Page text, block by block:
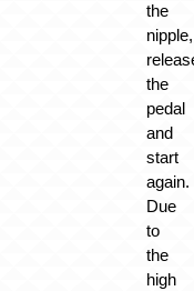
the
nipple,
the
pedal
and
start
again.
Due
to
the
high